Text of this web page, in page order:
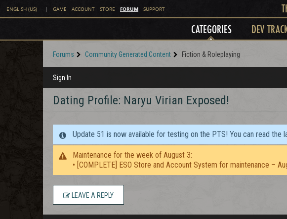
ENGLISH (US) | GAME ACCOUNT STORE FORUM SUPPORT
CATEGORIES DEV
Forums Community Generated Content Fiction & Roleplaying
Sign In
Dating Profile: Naryu Virian Exposed!
Update 51 is now available for testing on the PTS! You can read the
Maintenance for the week of August 3:
• [COMPLETE] ESO Store and Account System for maintenance –
LEAVE A REPLY